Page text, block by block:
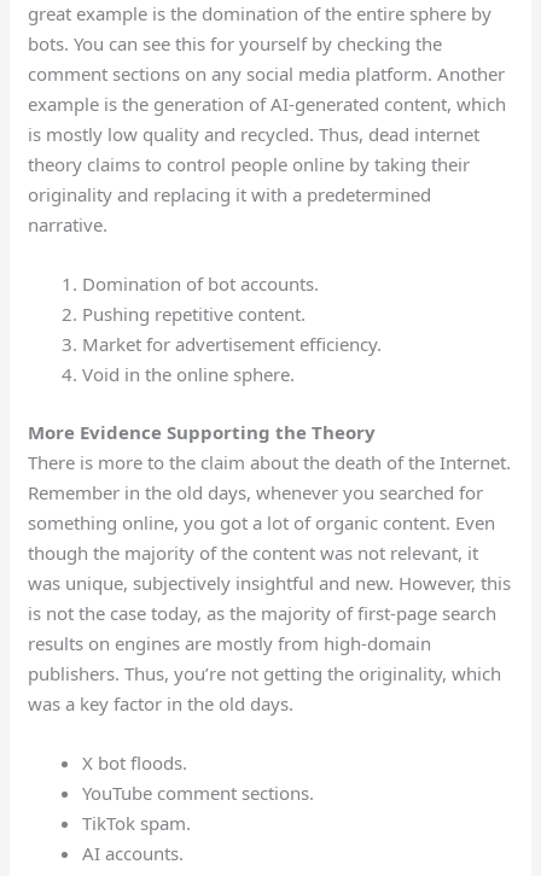
great example is the domination of the entire sphere by
bots. You can see this for yourself by checking the
comment sections on any social media platform. Another
example is the generation of AI-generated content, which
is mostly low quality and recycled. Thus, dead internet
theory claims to control people online by taking their
originality and replacing it with a predetermined
narrative.
Domination of bot accounts.
Pushing repetitive content.
Market for advertisement efficiency.
Void in the online sphere.
More Evidence Supporting the Theory
There is more to the claim about the death of the Internet.
Remember in the old days, whenever you searched for
something online, you got a lot of organic content. Even
though the majority of the content was not relevant, it
was unique, subjectively insightful and new. However, this
is not the case today, as the majority of first-page search
results on engines are mostly from high-domain
publishers. Thus, you’re not getting the originality, which
was a key factor in the old days.
X bot floods.
YouTube comment sections.
TikTok spam.
AI accounts.